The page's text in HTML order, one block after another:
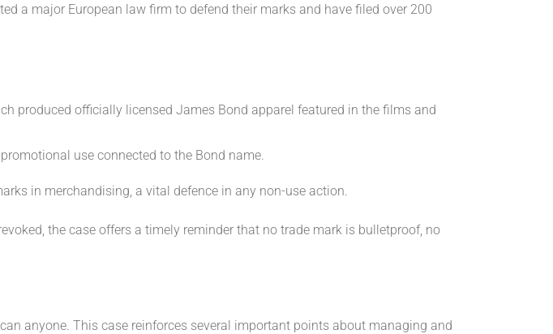
a major European law firm to defend their marks and have filed over 200
produced officially licensed James Bond apparel featured in the films and
use connected to the Bond name.
in merchandising, a vital defence in any non-use action.
the case offers a timely reminder that no trade mark is bulletproof, no
anyone. This case reinforces several important points about managing and